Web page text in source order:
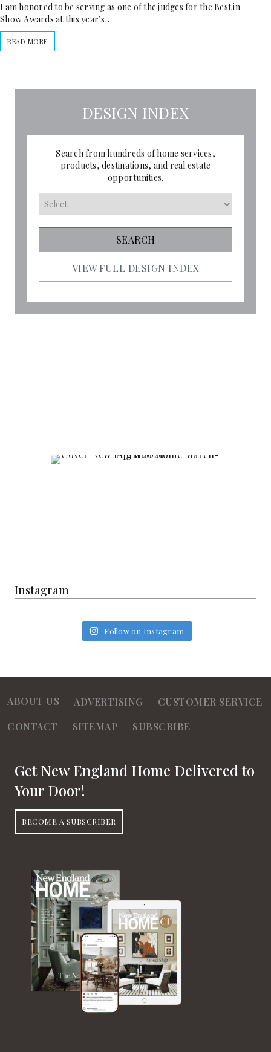
I am honored to be serving as one of the judges for the Best in
Show Awards at this year’s…
READ MORE
DESIGN INDEX
Search from hundreds of home services,
products, destinations, and real estate
opportunities.
VIEW FULL DESIGN INDEX
Instagram
Follow on Instagram
ABOUT US ADVERTISING
CUSTOMER SERVICE
CONTACT
SITEMAP SUBSCRIBE
Get New England Home Delivered to
Your Door!
BECOME A SUBSCRIBER